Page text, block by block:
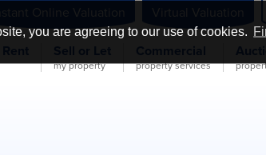
you are agreeing to our use of cookies.
my property property services